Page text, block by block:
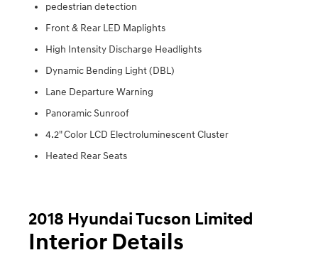
pedestrian detection
Front & Rear LED Maplights
High Intensity Discharge Headlights
Dynamic Bending Light (DBL)
Lane Departure Warning
Panoramic Sunroof
4.2" Color LCD Electroluminescent Cluster
Heated Rear Seats
2018 Hyundai Tucson Limited
Interior Details